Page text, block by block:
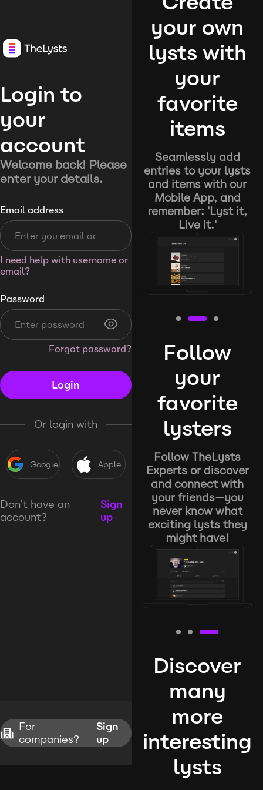
Login to
your
account
Welcome back! Please
enter your details.
Email address
I need help with username or
email?
Password
Forgot password?
Login
Or login with
Google Apple
Don’t have an
account?
Sign
up
For
companies?
Sign
up
your own
lysts with
your
favorite
items
Seamlessly add
entries to your lysts
and items with our
Mobile App, and
remember: 'Lyst it,
Live it.'
Follow
your
favorite
lysters
Follow TheLysts
Experts or discover
and connect with
your friends—you
never know what
exciting lysts they
might have!
Discover
many
more
interesting
lysts